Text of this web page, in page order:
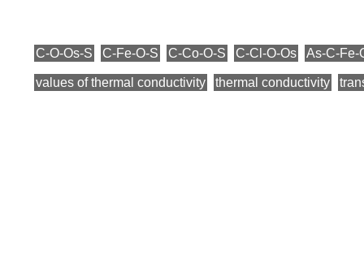
C-O-Os-S C-Fe-O-S C-Co-O-S C-Cl-O-Os As-C-Fe-
values of thermal conductivity thermal conductivity